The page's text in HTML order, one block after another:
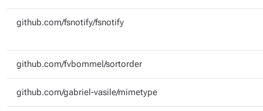
github.com/fsnotify/fsnotify
github.com/fvbommel/sortorder
github.com/gabriel-vasile/mimetype